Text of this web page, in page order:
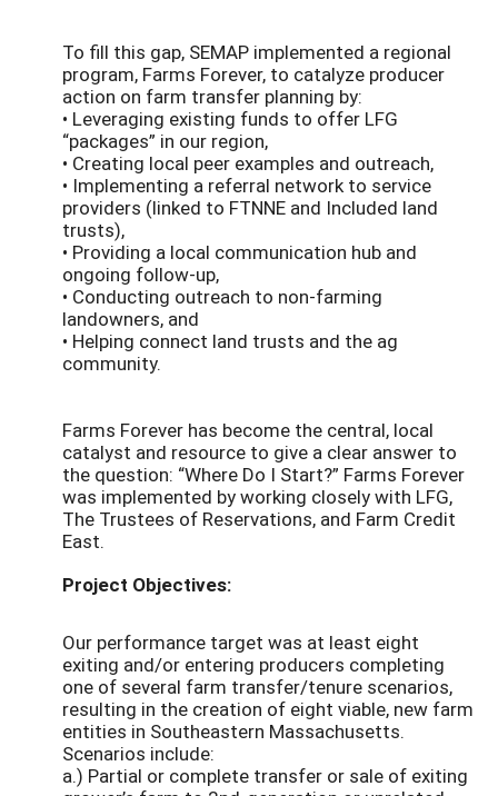
To fill this gap, SEMAP implemented a regional
program, Farms Forever, to catalyze producer
action on farm transfer planning by:
• Leveraging existing funds to offer LFG
“packages” in our region,
• Creating local peer examples and outreach,
• Implementing a referral network to service
providers (linked to FTNNE and Included land
trusts),
• Providing a local communication hub and
ongoing follow-up,
• Conducting outreach to non-farming
landowners, and
• Helping connect land trusts and the ag
community.
Farms Forever has become the central, local
catalyst and resource to give a clear answer to
the question: “Where Do I Start?” Farms Forever
was implemented by working closely with LFG,
The Trustees of Reservations, and Farm Credit
East.
Project Objectives:
Our performance target was at least eight
exiting and/or entering producers completing
one of several farm transfer/tenure scenarios,
resulting in the creation of eight viable, new farm
entities in Southeastern Massachusetts.
Scenarios include:
a.) Partial or complete transfer or sale of exiting